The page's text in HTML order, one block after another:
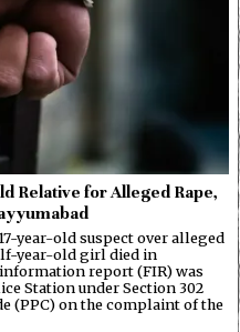
Relative for Alleged Rape,
year-old suspect over alleged
year-old girl died in
report (FIR) was
Station under Section 302
(PPC) on the complaint of the